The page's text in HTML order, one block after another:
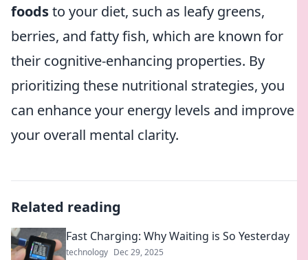
foodsto your diet, such as leafy greens,
berries, and fatty fish, which are known for
their cognitive-enhancing properties. By
prioritizing these nutritional strategies, you
can enhance your energy levels and improve
your overall mental clarity.
Related reading
Fast Charging: Why Waiting is So Yesterday
technology Dec 29, 2025